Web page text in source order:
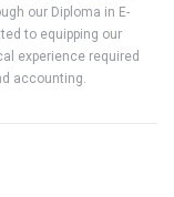
our Diploma in E-
to equipping our
experience required
accounting.